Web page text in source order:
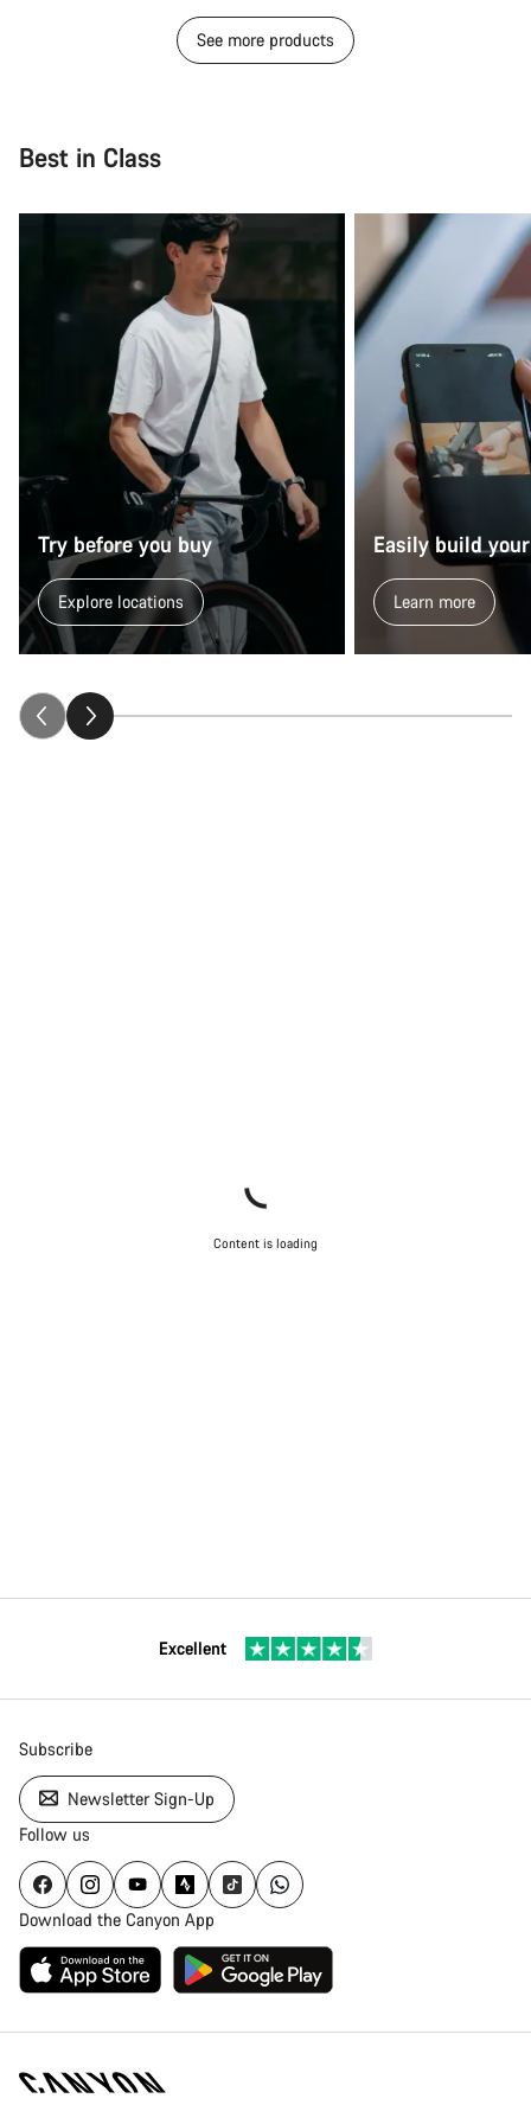
See more products
Best in Class
Try before you buy
Explore locations
Easily build
Learn more
Content is loading
Excellent
Subscribe
Newsletter Sign-Up
Follow us
Download the Canyon App